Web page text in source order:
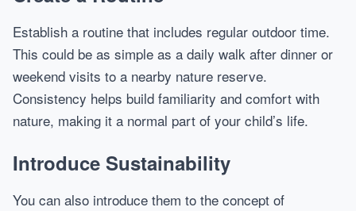
Establish a routine that includes regular outdoor time.
This could be as simple as a daily walk after dinner or
weekend visits to a nearby nature reserve.
Consistency helps build familiarity and comfort with
nature, making it a normal part of your child’s life.
Introduce Sustainability
You can also introduce them to the concept of